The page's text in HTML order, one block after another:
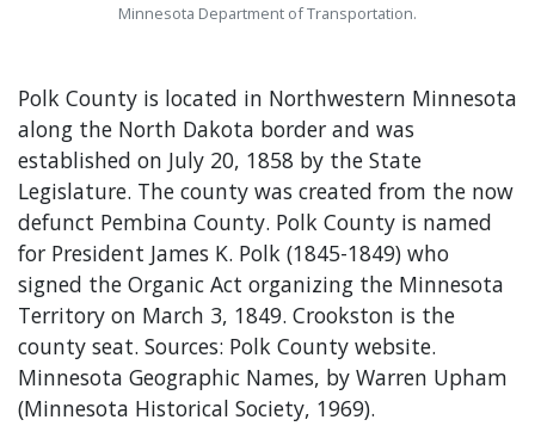
Polk County is located in Northwestern Minnesota
along the North Dakota border and was
established on July 20, 1858 by the State
Legislature. The county was created from the now
defunct Pembina County. Polk County is named
for President James K. Polk (1845-1849) who
signed the Organic Act organizing the Minnesota
Territory on March 3, 1849. Crookston is the
county seat. Sources: Polk County website.
Minnesota Geographic Names, by Warren Upham
(Minnesota Historical Society, 1969).
Minnesota Department of Transportation.